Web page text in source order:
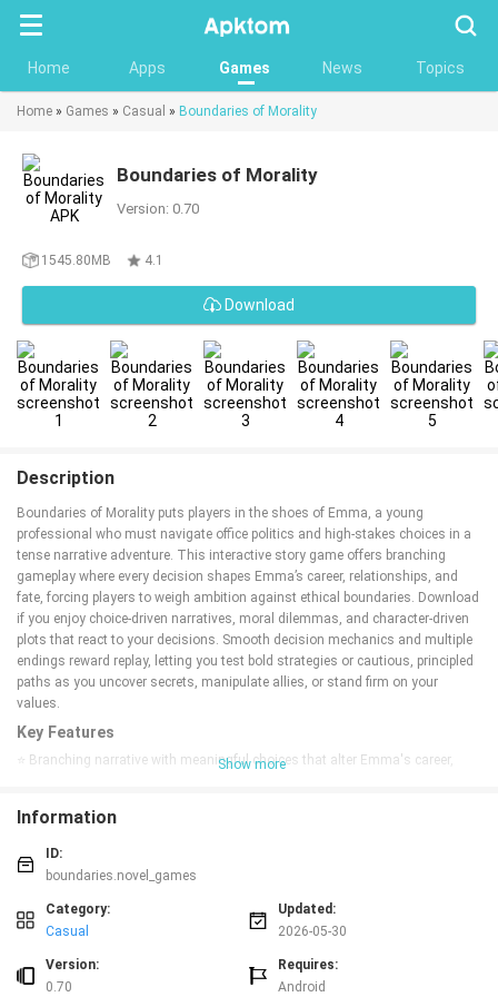
Home Apps Games News Topics
Home » Games » Casual » Boundaries of Morality
Boundaries of Morality
Version: 0.70
1545.80MB 4.1
Download
Description
Boundaries of Morality puts players in the shoes of Emma, a young
professional who must navigate office politics and high-stakes choices in a
tense narrative adventure. This interactive story game offers branching
gameplay where every decision shapes Emma’s career, relationships, and
fate, forcing players to weigh ambition against ethical boundaries. Download
if you enjoy choice-driven narratives, moral dilemmas, and character-driven
plots that react to your decisions. Smooth decision mechanics and multiple
endings reward replay, letting you test bold strategies or cautious, principled
paths as you uncover secrets, manipulate allies, or stand firm on your
values.
Key Features
⭐ Branching narrative with meaningful choices that alter Emma's career,
and personal ethics.
⭐ Rich office intrigue and complex characters, from manipulators to allies,
revealed through dialogue and decisions.
⭐ Multiple endings and replay value that reward different strategies—bold
risk-taking or cautious integrity.
⭐ Simple decision mechanics that keep the focus on story and
Advantages
Show more
Information
ID:
boundaries.novel_games
Category:
Casual
Updated:
2026-05-30
Version:
0.70
Requires:
Android